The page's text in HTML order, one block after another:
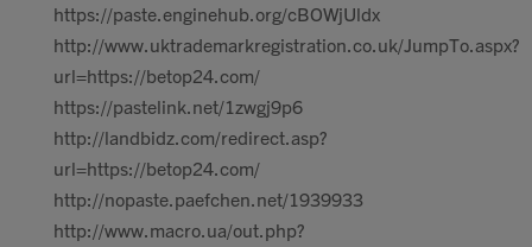
https://paste.enginehub.org/cBOWjUldx
http://www.uktrademarkregistration.co.uk/JumpTo.aspx?
url=https://betop24.com/
https://pastelink.net/1zwgj9p6
http://landbidz.com/redirect.asp?
url=https://betop24.com/
http://nopaste.paefchen.net/1939933
http://www.macro.ua/out.php?